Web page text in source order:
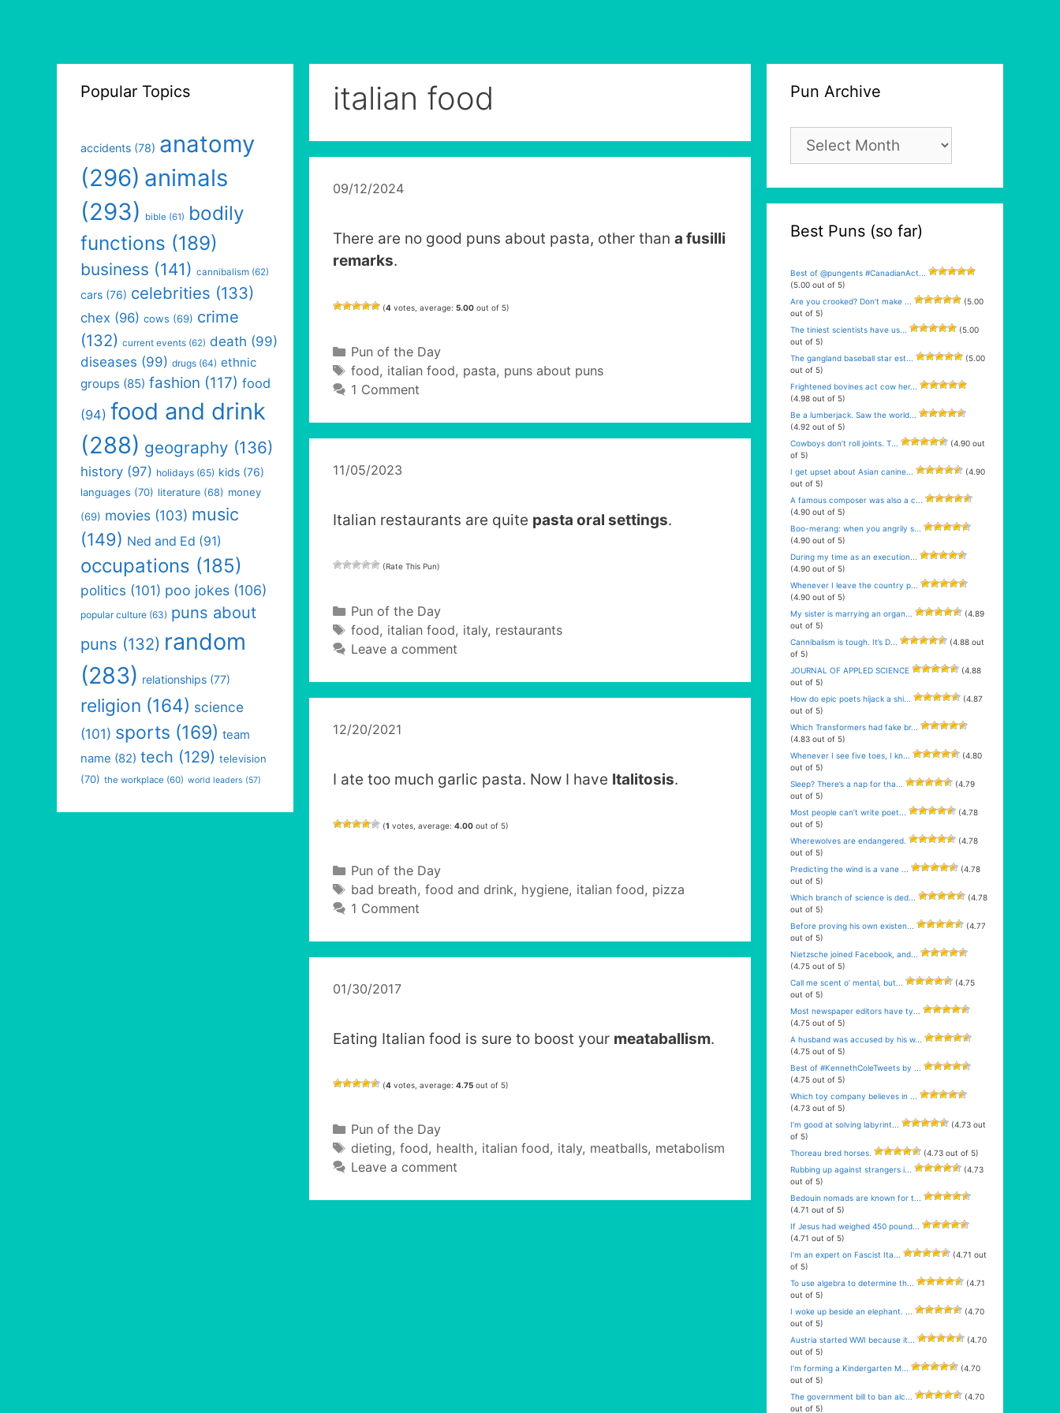
italian food
09/12/2024
There are no good puns about pasta, other than a fusilli
remarks.
(4 votes, average: 5.00 out of 5)
Categories
Pun of the Day
Tags
food, italian food, pasta, puns about puns
1 Comment
11/05/2023
Italian restaurants are quite pasta oral settings.
(Rate This Pun)
Categories
Pun of the Day
Tags
food, italian food, italy, restaurants
Leave a comment
12/20/2021
I ate too much garlic pasta. Now I have Italitosis.
(1 votes, average: 4.00 out of 5)
Categories
Pun of the Day
Tags
bad breath, food and drink, hygiene, italian food, pizza
1 Comment
01/30/2017
Eating Italian food is sure to boost your meataballism.
(4 votes, average: 4.75 out of 5)
Categories
Pun of the Day
Tags
dieting, food, health, italian food, italy, meatballs, metabolism
Leave a comment
Popular Topics
accidents (78) anatomy
(296) animals
(293)
bible (61) bodily
functions (189)
business (141) cannibalism (62)
cars (76) celebrities (133)
chex (96) cows (69) crime
(132) current events (62) death (99)
diseases (99) drugs (64) ethnic
groups (85) fashion (117) food
(94) food and drink
(288) geography (136)
history (97) holidays (65) kids (76)
languages (70) literature (68) money
(69) movies (103) music
(149) Ned and Ed (91)
occupations (185)
politics (101) poo jokes (106)
popular culture (63) puns about
puns (132) random
(283) relationships (77)
religion (164) science
(101) sports (169) team
name (82) tech (129) television
(70) the workplace (60) world leaders (57)
Pun Archive
Pun
Archive
Best Puns (so far)
Best of @pungents #CanadianAct...
(5.00 out of 5)
Are you crooked? Don’t make ...
(5.00
out of 5)
The tiniest scientists have us...
(5.00
out of 5)
The gangland baseball star est...
(5.00
out of 5)
Frightened bovines act cow her...
(4.98 out of 5)
Be a lumberjack. Saw the world...
(4.92 out of 5)
Cowboys don’t roll joints. T...
(4.90 out
of 5)
I get upset about Asian canine...
(4.90
out of 5)
A famous composer was also a c...
(4.90 out of 5)
Boo-merang: when you angrily s...
(4.90 out of 5)
During my time as an execution...
(4.90 out of 5)
Whenever I leave the country p...
(4.90 out of 5)
My sister is marrying an organ...
(4.89
out of 5)
Cannibalism is tough. It’s D...
(4.88 out
of 5)
JOURNAL OF APPLED SCIENCE
(4.88
out of 5)
How do epic poets hijack a shi...
(4.87
out of 5)
Which Transformers had fake br...
(4.83 out of 5)
Whenever I see five toes, I kn...
(4.80
out of 5)
Sleep? There’s a nap for tha...
(4.79
out of 5)
Most people can’t write poet...
(4.78
out of 5)
Wherewolves are endangered.
(4.78
out of 5)
Predicting the wind is a vane ...
(4.78
out of 5)
Which branch of science is ded...
(4.78
out of 5)
Before proving his own existen...
(4.77
out of 5)
Nietzsche joined Facebook, and...
(4.75 out of 5)
Call me scent o’ mental, but...
(4.75
out of 5)
Most newspaper editors have ty...
(4.75 out of 5)
A husband was accused by his w...
(4.75 out of 5)
Best of #KennethColeTweets by ...
(4.75 out of 5)
Which toy company believes in ...
(4.73 out of 5)
I’m good at solving labyrint...
(4.73 out
of 5)
Thoreau bred horses.
(4.73 out of 5)
Rubbing up against strangers i...
(4.73
out of 5)
Bedouin nomads are known for t...
(4.71 out of 5)
If Jesus had weighed 450 pound...
(4.71 out of 5)
I’m an expert on Fascist Ita...
(4.71 out
of 5)
To use algebra to determine th...
(4.71
out of 5)
I woke up beside an elephant. ...
(4.70
out of 5)
Austria started WWI because it...
(4.70
out of 5)
I’m forming a Kindergarten M...
(4.70
out of 5)
The government bill to ban alc...
(4.70
out of 5)